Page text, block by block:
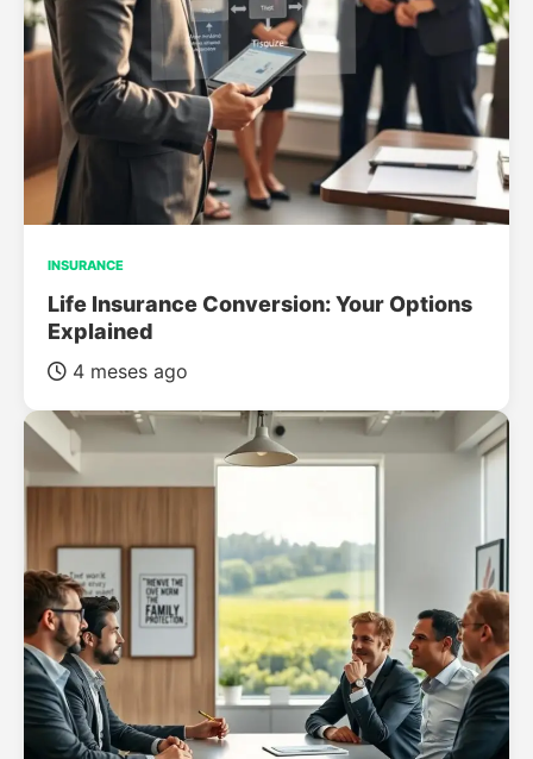
INSURANCE
Life Insurance Conversion: Your Options
Explained
4 meses ago